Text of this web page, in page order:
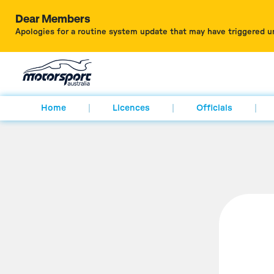
Dear Members
Apologies for a routine system update that may have triggered
Home Licences Officials